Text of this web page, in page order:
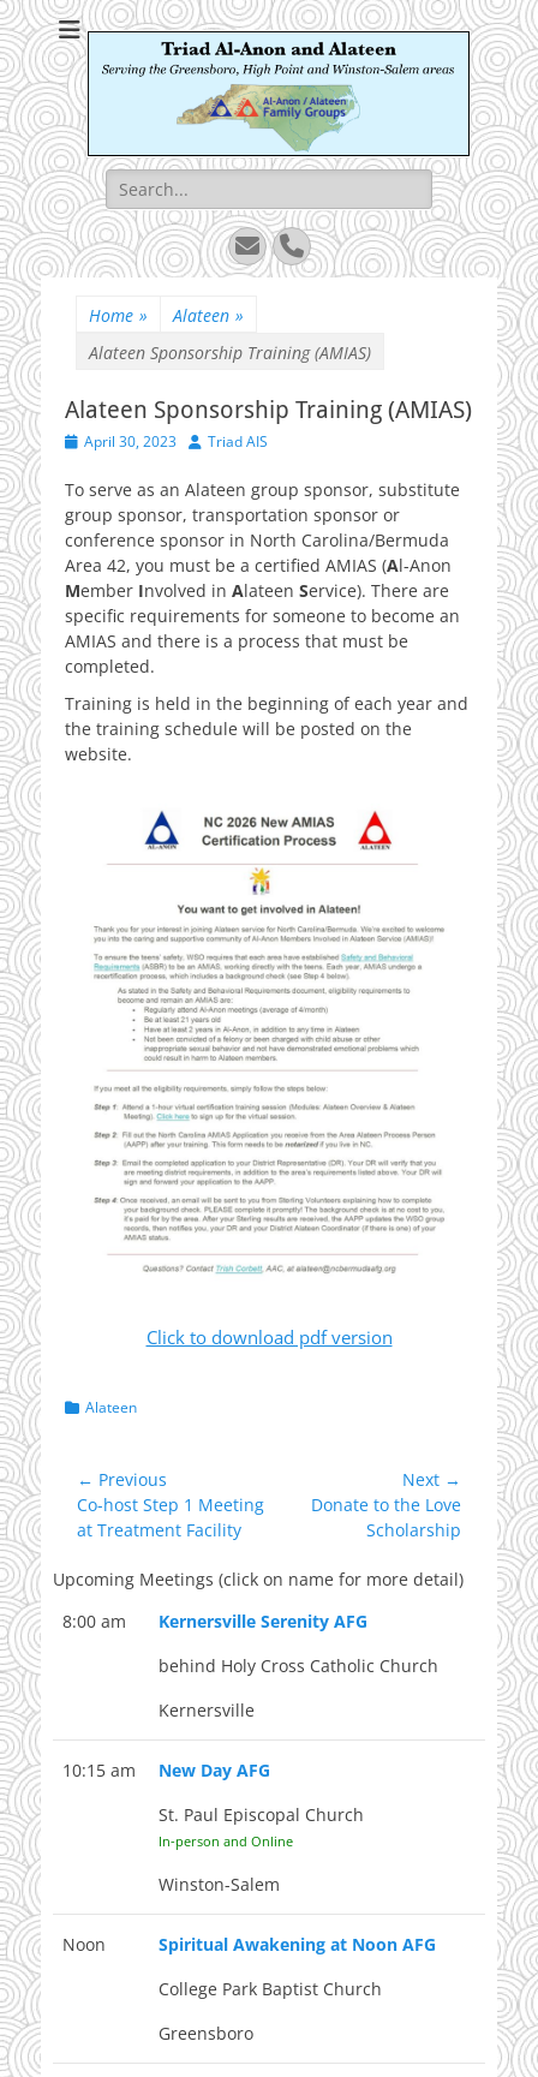
Triad Al-Anon and
Alateen
Serving the Greensboro, High Point and Winston-Salem areas
Search
for:
EmailPhone
Home » Alateen »
Alateen Sponsorship Training (AMIAS)
Alateen Sponsorship Training (AMIAS)
PostedApril 30, 2023 Author
Triad AIS
To serve as an Alateen group sponsor, substitute
group sponsor, transportation sponsor or
conference sponsor in North Carolina/Bermuda
Area 42, you must be a certified AMIAS (Al-Anon
Member Involved in Alateen Service). There are
specific requirements for someone to become an
AMIAS and there is a process that must be
completed.
Training is held in the beginning of each year and
the training schedule will be posted on the
website.
Click to download pdf version
Categories
Alateen
Post
navigation
← Previous
Previous
post:
Co-host Step 1 Meeting
at Treatment Facility
Next →
Donate to the Love
Scholarship
Upcoming Meetings (click on name for more detail)
8:00 am
Kernersville Serenity AFG
behind Holy Cross Catholic Church
Kernersville
10:15 am
New Day AFG
St. Paul Episcopal Church
In-person and Online
Winston-Salem
Noon
Spiritual Awakening at Noon AFG
College Park Baptist Church
Greensboro